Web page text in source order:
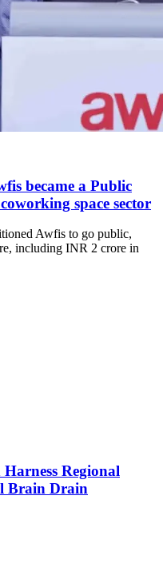
became a Public
space sector
Awfis to go public,
including INR 2 crore in
Regional
Brain Drain